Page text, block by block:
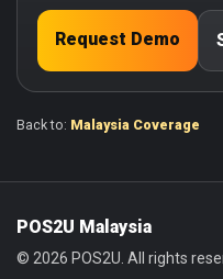
Request Demo
Back to: Malaysia Coverage
POS2U Malaysia
© 2026 POS2U. All rights